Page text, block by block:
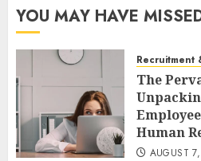
YOU MAY HAVE
Recruitment
The
Human
AUGUST